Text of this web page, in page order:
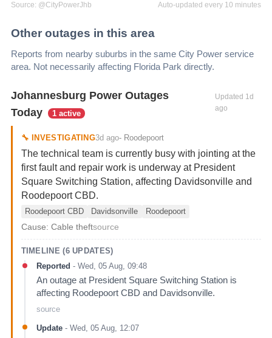
Source: @CityPowerJhb Auto-updated every 10 minutes
Other outages in this area
Reports from nearby suburbs in the same City Power service
area. Not necessarily affecting Florida Park directly.
Johannesburg Power Outages
Today
1 active
Updated 1d
ago
🔧 INVESTIGATING3d ago- Roodepoort
The technical team is currently busy with jointing at the
first fault and repair work is underway at President
Square Switching Station, affecting Davidsonville and
Roodepoort CBD.
Roodepoort CBD Davidsonville
Roodepoort
Cause: Cable theftsource
TIMELINE (6UPDATES)
Reported - Wed, 05 Aug, 09:48
An outage at President Square Switching Station is
affecting Roodepoort CBD and Davidsonville.
source
Update- Wed, 05 Aug, 12:07